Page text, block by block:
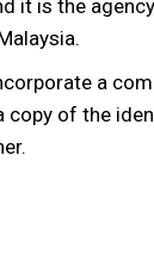
it is the
a
copy of the